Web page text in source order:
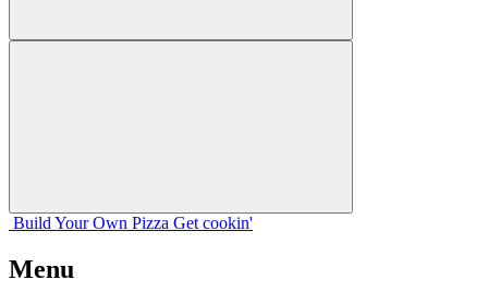
Build Your Own Pizza Get cookin'
Menu